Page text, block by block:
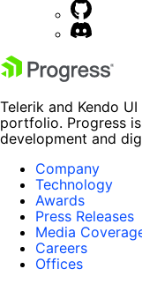
Telerik and Kendo
portfolio. Progress
development and
Company
Technology
Awards
Press Releases
Media
Careers
Offices